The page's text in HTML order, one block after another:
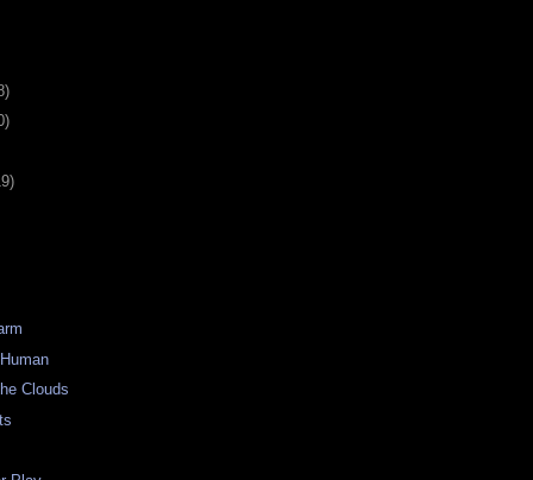
Clouds